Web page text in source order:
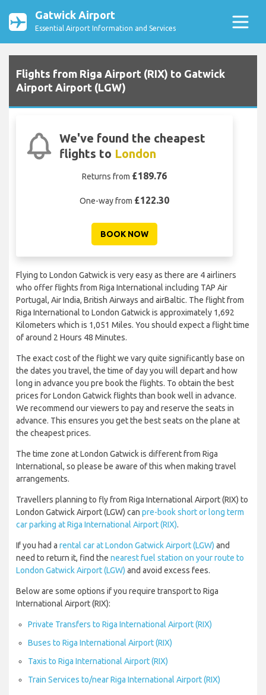
Gatwick Airport
Essential Airport Information and Services
Flights from Riga Airport (RIX) to Gatwick
Airport Airport (LGW)
We've found the cheapest
flights to London
Returns from £189.76
One-way from £122.30
BOOK NOW
Flying to London Gatwick is very easy as there are 4 airliners
who offer flights from Riga International including TAP Air
Portugal, Air India, British Airways and airBaltic. The flight from
Riga International to London Gatwick is approximately 1,692
Kilometers which is 1,051 Miles. You should expect a flight time
of around 2 Hours 48 Minutes.
The exact cost of the flight we vary quite significantly base on
the dates you travel, the time of day you will depart and how
long in advance you pre book the flights. To obtain the best
prices for London Gatwick flights than book well in advance.
We recommend our viewers to pay and reserve the seats in
advance. This ensures you get the best seats on the plane at
the cheapest prices.
The time zone at London Gatwick is different from Riga
International, so please be aware of this when making travel
arrangements.
Travellers planning to fly from Riga International Airport (RIX) to
London Gatwick Airport (LGW) can pre-book short or long term
car parking at Riga International Airport (RIX).
If you had a rental car at London Gatwick Airport (LGW) and
need to return it, find the nearest fuel station on your route to
London Gatwick Airport (LGW) and avoid excess fees.
Below are some options if you require transport to Riga
International Airport (RIX):
Private Transfers to Riga International Airport (RIX)
Buses to Riga International Airport (RIX)
Taxis to Riga International Airport (RIX)
Train Services to/near Riga International Airport (RIX)